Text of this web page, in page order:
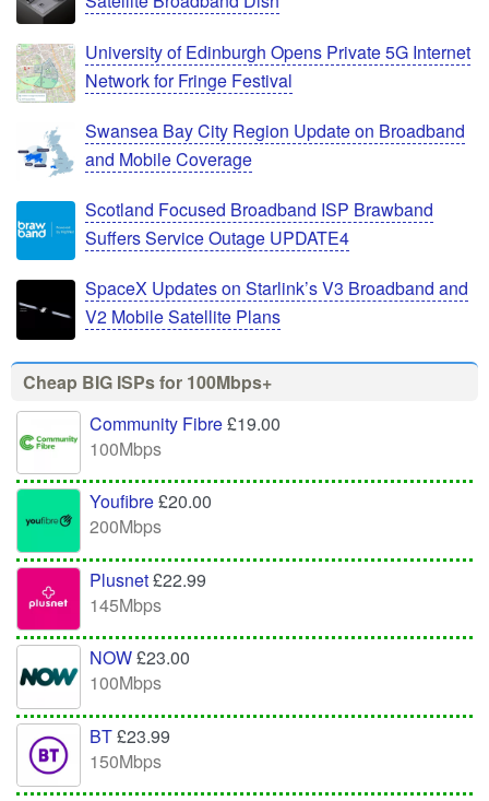
University of Edinburgh Opens Private 5G Internet
Network for Fringe Festival
Swansea Bay City Region Update on Broadband
and Mobile Coverage
Scotland Focused Broadband ISP Brawband
Suffers Service Outage UPDATE4
SpaceX Updates on Starlink’s V3 Broadband and
V2 Mobile Satellite Plans
Cheap BIG ISPs for 100Mbps+
Community Fibre£19.00
100Mbps
Youfibre£20.00
200Mbps
Plusnet£22.99
145Mbps
NOW£23.00
100Mbps
BT£23.99
150Mbps